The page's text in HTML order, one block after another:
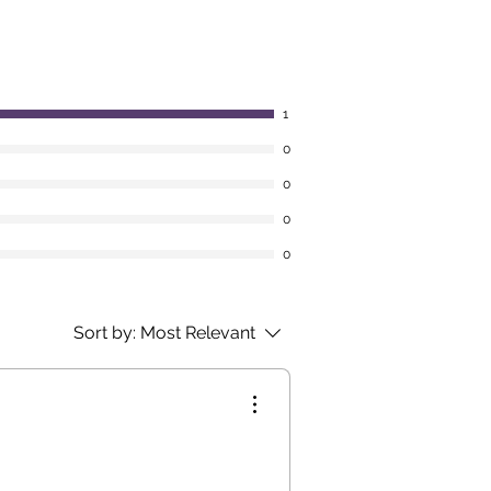
1
0
0
0
0
Sort by: Most Relevant